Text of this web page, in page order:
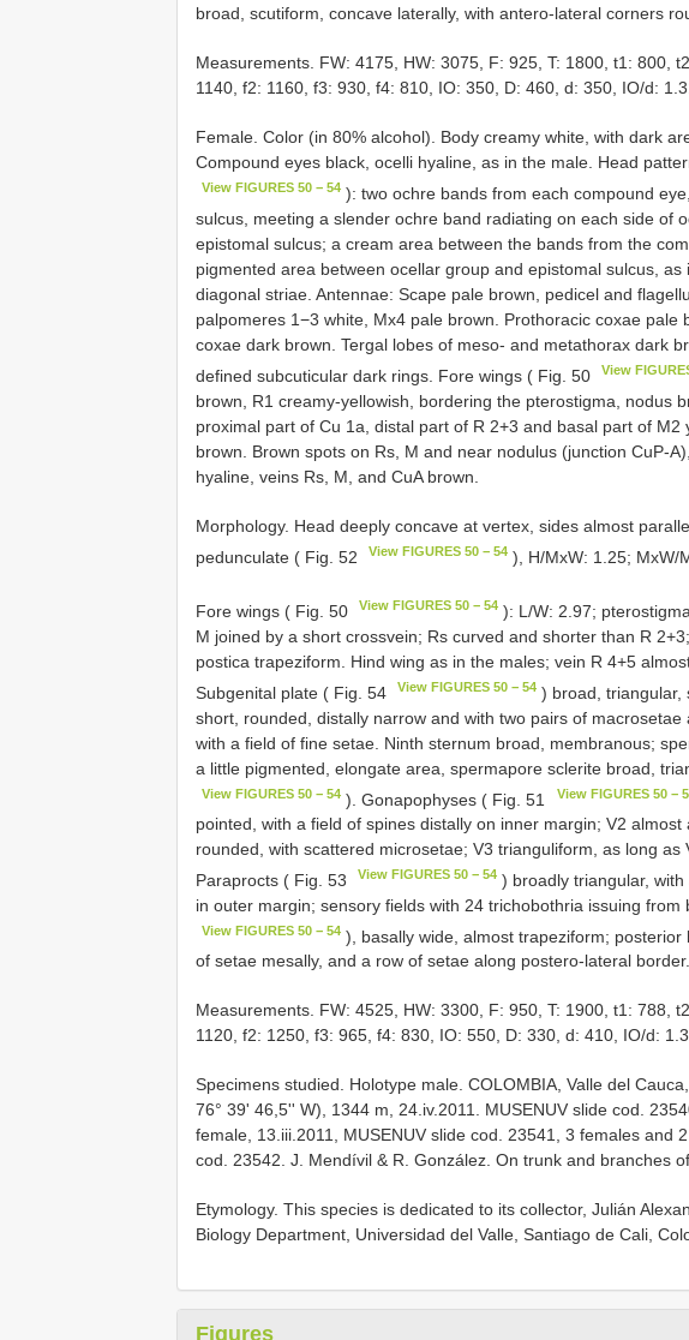
broad, scutiform, concave laterally, with antero-lateral corners
Measurements. FW: 4175, HW: 3075, F: 925, T: 1800, t1: 800,
1140, f2: 1160, f3: 930, f4: 810, IO: 350, D: 460, d: 350, IO/d:
Female. Color (in 80% alcohol). Body creamy white, with dark
Compound eyes black, ocelli hyaline, as in the male. Head
View FIGURES 50 − 54 ): two ochre bands from each compound
sulcus, meeting a slender ochre band radiating on each side of
epistomal sulcus; a cream area between the bands from the
pigmented area between ocellar group and epistomal sulcus,
diagonal striae. Antennae: Scape pale brown, pedicel and
palpomeres 1−3 white, Mx4 pale brown. Prothoracic coxae pale
coxae dark brown. Tergal lobes of meso- and metathorax dark
defined subcuticular dark rings. Fore wings ( Fig. 50
View
brown, R1 creamy-yellowish, bordering the pterostigma, nodus
proximal part of Cu 1a, distal part of R 2+3 and basal part of
brown. Brown spots on Rs, M and near nodulus (junction CuP-
hyaline, veins Rs, M, and CuA brown.
Morphology. Head deeply concave at vertex, sides almost
pedunculate ( Fig. 52
View FIGURES 50 − 54 ), H/MxW: 1.25; MxW/
Fore wings ( Fig. 50 View FIGURES 50 − 54 ): L/W: 2.97;
M joined by a short crossvein; Rs curved and shorter than R
postica trapeziform. Hind wing as in the males; vein R 4+5
Subgenital plate ( Fig. 54
View FIGURES 50 − 54 ) broad, triangular,
short, rounded, distally narrow and with two pairs of
with a field of fine setae. Ninth sternum broad, membranous;
a little pigmented, elongate area, spermapore sclerite broad,
View FIGURES 50 − 54 ). Gonapophyses ( Fig. 51 View FIGURES 50 −
pointed, with a field of spines distally on inner margin; V2
rounded, with scattered microsetae; V3 trianguliform, as long as
Paraprocts ( Fig. 53
View FIGURES 50 − 54 ) broadly triangular,
in outer margin; sensory fields with 24 trichobothria issuing
View FIGURES 50 − 54 ), basally wide, almost trapeziform;
of setae mesally, and a row of setae along postero-lateral border.
Measurements. FW: 4525, HW: 3300, F: 950, T: 1900, t1: 788,
1120, f2: 1250, f3: 965, f4: 830, IO: 550, D: 330, d: 410, IO/d:
Specimens studied. Holotype male. COLOMBIA, Valle del
76° 39' 46,5'' W), 1344 m, 24.iv.2011. MUSENUV slide cod.
female, 13.iii.2011, MUSENUV slide cod. 23541, 3 females and
cod. 23542. J. Mendívil & R. González. On trunk and branches of
Etymology. This species is dedicated to its collector, Julián
Biology Department, Universidad del Valle, Santiago de Cali,
Figures